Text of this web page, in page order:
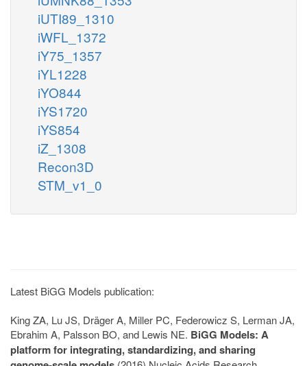
iUTI89_1310
iWFL_1372
iY75_1357
iYL1228
iYO844
iYS1720
iYS854
iZ_1308
Recon3D
STM_v1_0
Latest BiGG Models publication:
King ZA, Lu JS, Dräger A, Miller PC, Federowicz S, Lerman JA,
Ebrahim A, Palsson BO, and Lewis NE. BiGG Models: A
platform for integrating, standardizing, and sharing